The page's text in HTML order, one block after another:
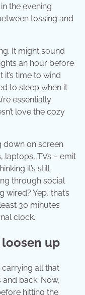
the evening
tossing and
It might sound
an hour before
time to wind
to sleep when it
essentially
love the cozy
down on screen
laptops, TVs – emit
it’s still
through social
Yep, that’s
30 minutes
clock.
up
carrying all that
back. Now,
hitting the